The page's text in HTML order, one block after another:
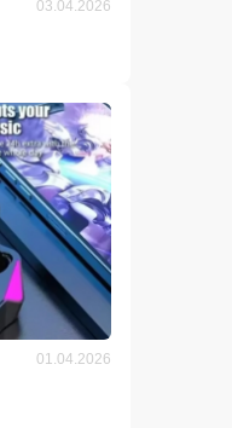
03.04.2026
01.04.2026